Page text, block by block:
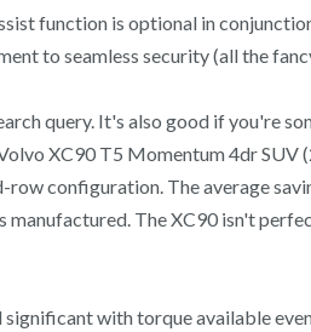
function is optional in
to seamless security (all the
query. It's also good if you're
XC90 T5 Momentum 4dr
row configuration. The average
manufactured. The XC90 isn't
significant with torque available